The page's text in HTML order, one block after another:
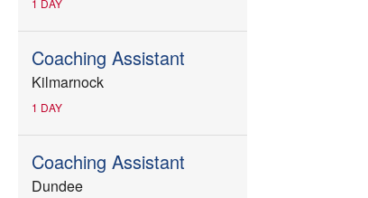
1 DAY
Coaching Assistant
Kilmarnock
1 DAY
Coaching Assistant
Dundee